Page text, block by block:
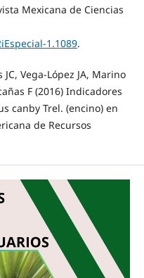
Mexicana de Ciencias
1.1089.
Vega-López JA, Marino
F (2016) Indicadores
canby Trel. (encino) en
de Recursos